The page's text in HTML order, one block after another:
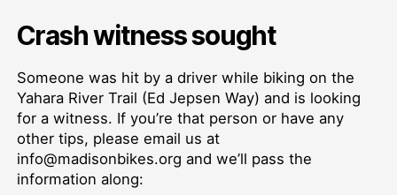
Crash witness sought
Someone was hit by a driver while biking on the
Yahara River Trail (Ed Jepsen Way) and is looking
for a witness. If you’re that person or have any
other tips, please email us at
info@madisonbikes.org and we’ll pass the
information along: